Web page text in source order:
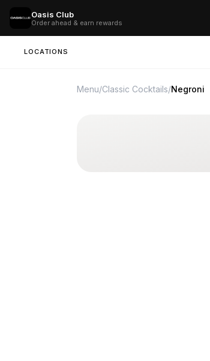
Oasis Club
Order ahead & earn rewards
LOCATIONS
Menu/Classic Cocktails/Negroni